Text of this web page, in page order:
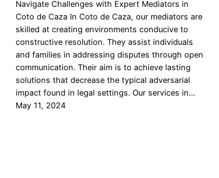
Navigate Challenges with Expert Mediators in
Coto de Caza In Coto de Caza, our mediators are
skilled at creating environments conducive to
constructive resolution. They assist individuals
and families in addressing disputes through open
communication. Their aim is to achieve lasting
solutions that decrease the typical adversarial
impact found in legal settings. Our services in…
May 11, 2024